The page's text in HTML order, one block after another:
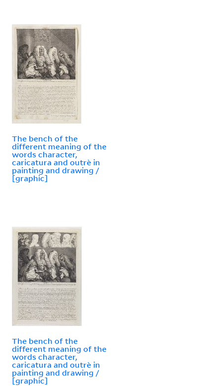
The bench of the
different meaning of the
words character,
caricatura and outrè in
painting and drawing /
[graphic]
The bench of the
different meaning of the
words character,
caricatura and outrè in
painting and drawing /
[graphic]